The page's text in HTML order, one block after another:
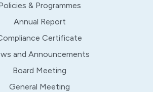
& Programmes
Annual Report
Certificate
and Announcements
Board Meeting
General Meeting